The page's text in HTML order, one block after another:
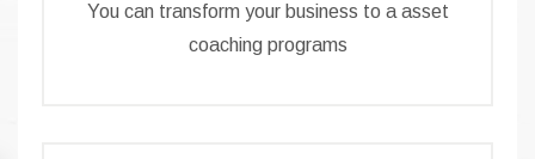
You can transform your business to a asset
coaching programs